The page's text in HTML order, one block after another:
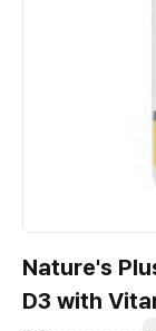
Nature's
D3 with